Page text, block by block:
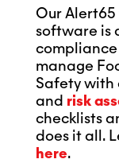
Our
software is
manage
Safety with
and risk
checklists
does it all.
here.